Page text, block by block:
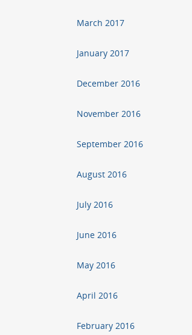
March 2017
January 2017
December 2016
November 2016
September 2016
August 2016
July 2016
June 2016
May 2016
April 2016
February 2016